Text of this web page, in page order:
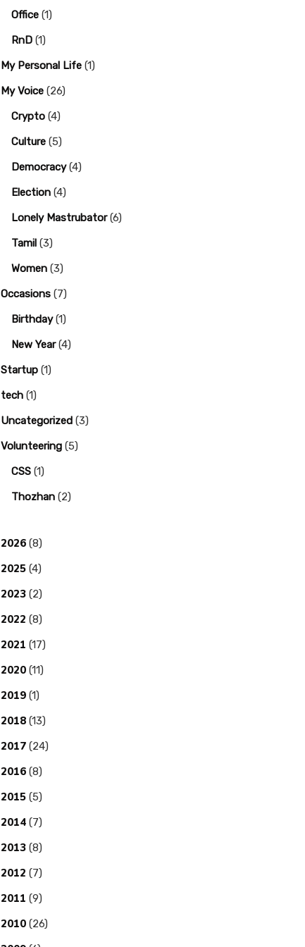
Office (1)
RnD (1)
My Personal Life (1)
My Voice (26)
Crypto (4)
Culture (5)
Democracy(4)
Election (4)
Lonely Mastrubator(6)
Tamil (3)
Women (3)
Occasions (7)
Birthday(1)
New Year(4)
Startup (1)
tech (1)
Uncategorized (3)
Volunteering (5)
CSS (1)
Thozhan (2)
2026 (8)
2025 (4)
2023 (2)
2022 (8)
2021 (17)
2020 (11)
2019 (1)
2018 (13)
2017 (24)
2016 (8)
2015 (5)
2014 (7)
2013 (8)
2012 (7)
2011 (9)
2010 (26)